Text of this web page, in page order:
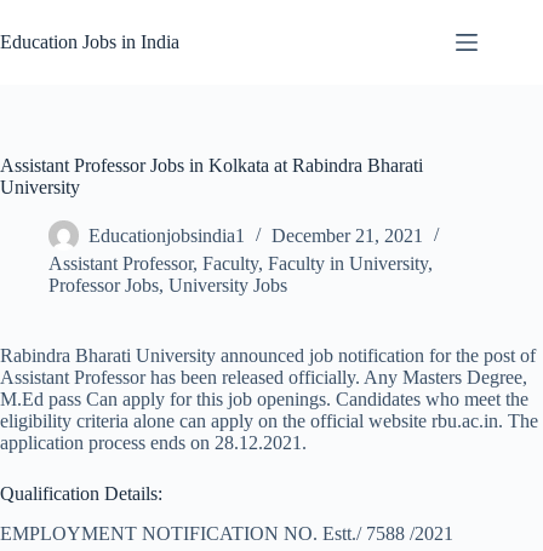
to
content
Education Jobs in India
Assistant Professor Jobs in Kolkata at Rabindra Bharati
University
Educationjobsindia1
December 21, 2021
Assistant Professor, Faculty, Faculty in University,
Professor Jobs, University Jobs
Rabindra Bharati University announced job notification for the post of
Assistant Professor has been released officially. Any Masters Degree,
M.Ed pass Can apply for this job openings. Candidates who meet the
eligibility criteria alone can apply on the official website rbu.ac.in. The
application process ends on 28.12.2021.
Qualification Details:
EMPLOYMENT NOTIFICATION NO. Estt./ 7588 /2021